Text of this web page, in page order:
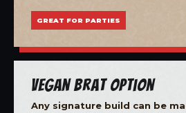
GREAT FOR PARTIES
Vegan Brat Option
Any signature build can be